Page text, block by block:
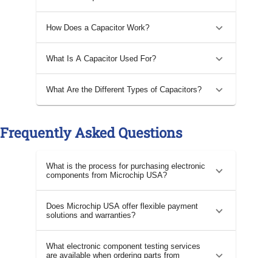
How Does a Capacitor Work?
What Is A Capacitor Used For?
What Are the Different Types of Capacitors?
Frequently Asked Questions
What is the process for purchasing electronic
components from Microchip USA?
Does Microchip USA offer flexible payment
solutions and warranties?
What electronic component testing services
are available when ordering parts from